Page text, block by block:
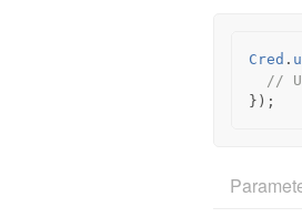
Cred .
//
});